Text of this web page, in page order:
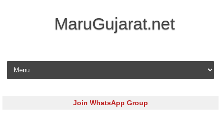
MaruGujarat.net
Skip to content
Join WhatsApp Group